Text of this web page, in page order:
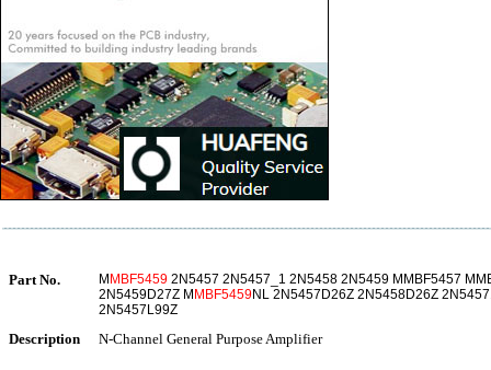
Part No. M MBF5459 2N5457 2N5457_1 2N5458 2N5459 MMBF5457
2N5459D27Z M MBF5459NL 2N5457D26Z 2N5458D26Z
2N5457L99Z
Description N-Channel General Purpose Amplifier